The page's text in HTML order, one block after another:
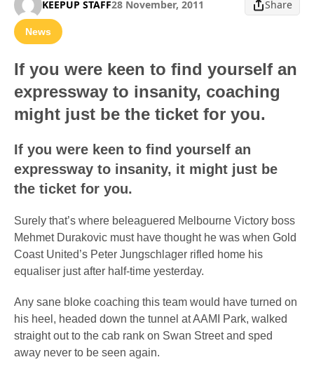
KEEPUP STAFF28 November, 2011 Share
News
If you were keen to find yourself an
expressway to insanity, coaching
might just be the ticket for you.
If you were keen to find yourself an
expressway to insanity, it might just be
the ticket for you.
Surely that’s where beleaguered Melbourne Victory boss
Mehmet Durakovic must have thought he was when Gold
Coast United’s Peter Jungschlager rifled home his
equaliser just after half-time yesterday.
Any sane bloke coaching this team would have turned on
his heel, headed down the tunnel at AAMI Park, walked
straight out to the cab rank on Swan Street and sped
away never to be seen again.